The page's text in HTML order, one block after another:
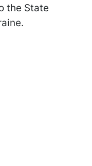
the State